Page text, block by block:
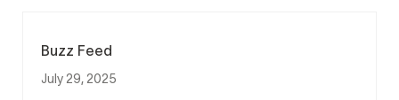
Buzz Feed
July 29, 2025